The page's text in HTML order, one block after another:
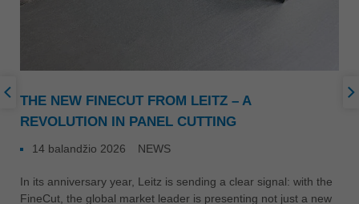
THE NEW FINECUT FROM LEITZ – A
REVOLUTION IN PANEL CUTTING
14 balandžio 2026 NEWS
In its anniversary year, Leitz is sending a clear signal: with the
FineCut, the global market leader is presenting not just a new